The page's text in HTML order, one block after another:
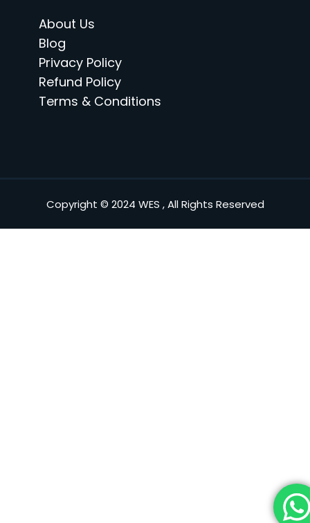
About Us
Blog
Privacy Policy
Refund Policy
Terms & Conditions
Copyright © 2024 WES , All Rights Reserved